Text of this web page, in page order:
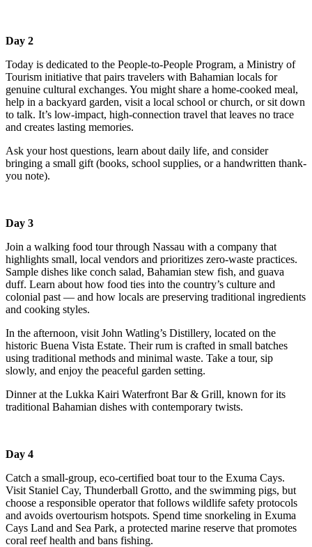
Day 2
Today is dedicated to the People-to-People Program, a Ministry of
Tourism initiative that pairs travelers with Bahamian locals for
genuine cultural exchanges. You might share a home-cooked meal,
help in a backyard garden, visit a local school or church, or sit down
to talk. It’s low-impact, high-connection travel that leaves no trace
and creates lasting memories.
Ask your host questions, learn about daily life, and consider
bringing a small gift (books, school supplies, or a handwritten thank-
you note).
Day 3
Join a walking food tour through Nassau with a company that
highlights small, local vendors and prioritizes zero-waste practices.
Sample dishes like conch salad, Bahamian stew fish, and guava
duff. Learn about how food ties into the country’s culture and
colonial past — and how locals are preserving traditional ingredients
and cooking styles.
In the afternoon, visit John Watling’s Distillery, located on the
historic Buena Vista Estate. Their rum is crafted in small batches
using traditional methods and minimal waste. Take a tour, sip
slowly, and enjoy the peaceful garden setting.
Dinner at the Lukka Kairi Waterfront Bar & Grill, known for its
traditional Bahamian dishes with contemporary twists.
Day 4
Catch a small-group, eco-certified boat tour to the Exuma Cays.
Visit Staniel Cay, Thunderball Grotto, and the swimming pigs, but
choose a responsible operator that follows wildlife safety protocols
and avoids overtourism hotspots. Spend time snorkeling in Exuma
Cays Land and Sea Park, a protected marine reserve that promotes
coral reef health and bans fishing.